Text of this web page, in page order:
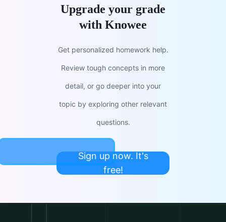
Upgrade your grade
with Knowee
Get personalized homework help.
Review tough concepts in more
detail, or go deeper into your
topic by exploring other relevant
questions.
Sign up now. It's
free!